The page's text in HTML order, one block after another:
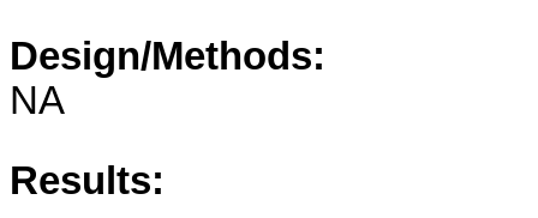
Design/Methods:
NA
Results: